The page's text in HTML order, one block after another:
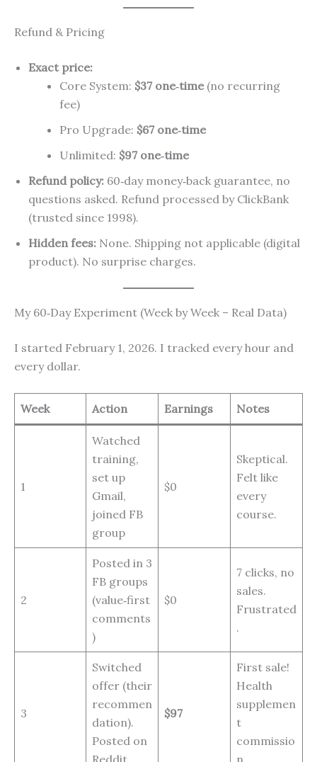
Refund & Pricing
Exact price:
Core System: $37 one‑time(no recurring
fee)
Pro Upgrade: $67 one‑time
Unlimited: $97 one‑time
Refund policy: 60‑day money‑back guarantee, no
questions asked. Refund processed by ClickBank
(trusted since 1998).
Hidden fees: None. Shipping not applicable (digital
product). No surprise charges.
My 60‑Day Experiment (Week by Week – Real Data)
I started February 1, 2026. I tracked every hour and
every dollar.
Week Action Earnings Notes
1
Watched
training,
set up
Gmail,
joined FB
group
$0
Skeptical.
Felt like
every
course.
2
Posted in 3
FB groups
(value‑first
comments
)
$0
7 clicks, no
sales.
Frustrated
.
3
Switched
offer (their
recommen
dation).
Posted on
$97
First sale!
Health
supplemen
t
commissio